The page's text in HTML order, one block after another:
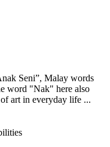
Seni”, Malay words
word "Nak" here also
art in everyday life ...